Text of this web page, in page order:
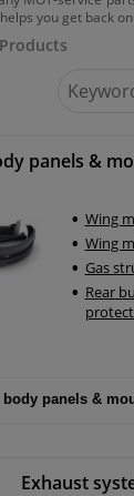
you get back
for
panels &
Wing
Wing
Gas
Rear
panels &
Exhaust